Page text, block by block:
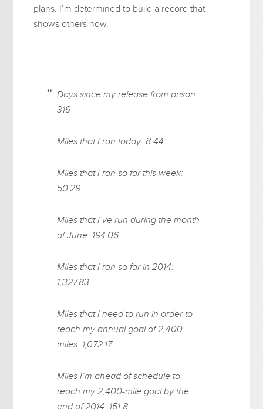
plans. I’m determined to build a record that
shows others how.
Days since my release from prison:
319
Miles that I ran today: 8.44
Miles that I ran so far this week:
50.29
Miles that I’ve run during the month
of June: 194.06
Miles that I ran so far in 2014:
1,327.83
Miles that I need to run in order to
reach my annual goal of 2,400
miles: 1,072.17
Miles I’m ahead of schedule to
reach my 2,400-mile goal by the
end of 2014: 151.8